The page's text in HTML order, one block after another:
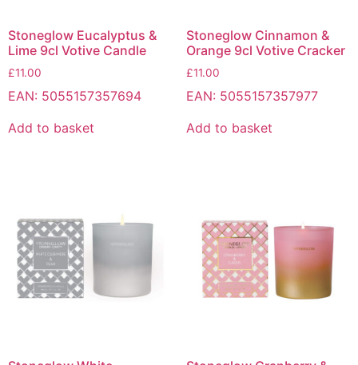
Stoneglow Eucalyptus &
Lime 9cl Votive Candle
£11.00
EAN: 5055157357694
Add to basket
Stoneglow Cinnamon &
Orange 9cl Votive Cracker
£11.00
EAN: 5055157357977
Add to basket